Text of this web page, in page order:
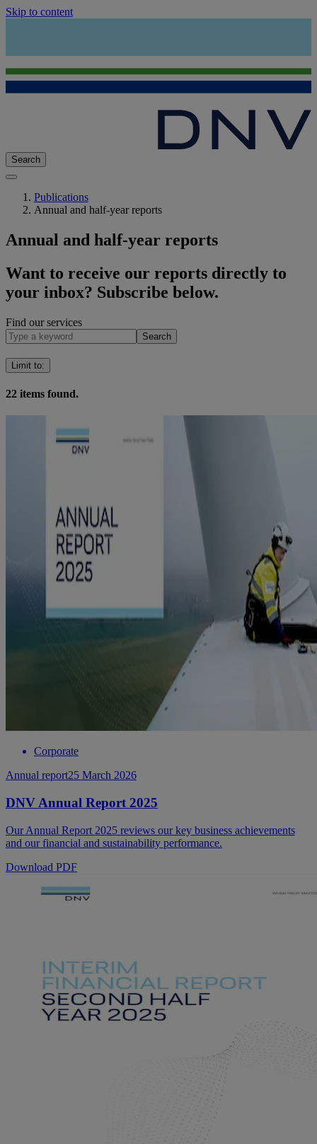
Skip to content
Search
Publications
Annual and half-year reports
Annual and half-year reports
Want to receive our reports directly to
your inbox? Subscribe below.
Find our services
Search
Limit to:
22 items found.
Corporate
Annual report25 March 2026
DNV Annual Report 2025
Our Annual Report 2025 reviews our key business achievements
and our financial and sustainability performance.
Download PDF